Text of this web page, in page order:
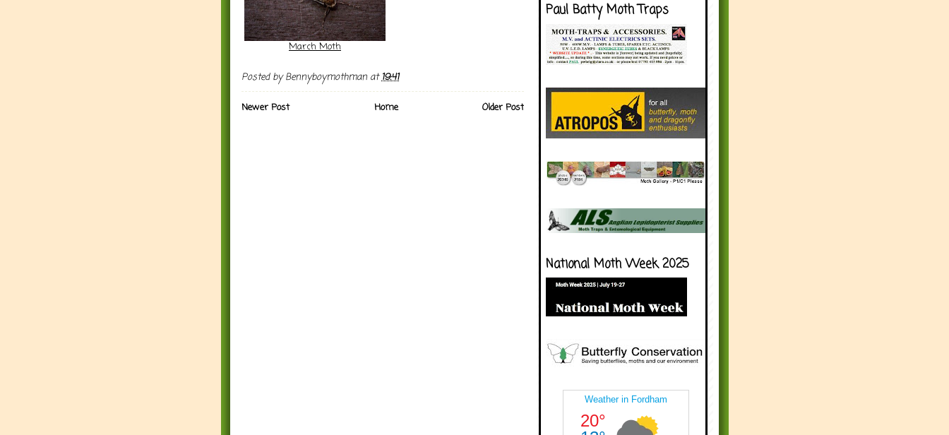
March Moth
Posted byBennyboymothman at19:41
Newer Post Older Post
Home
Paul Batty Moth Traps
National Moth Week 2025